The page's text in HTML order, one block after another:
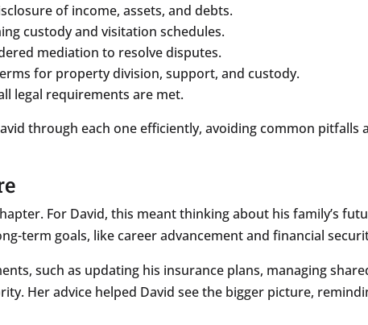
of income, assets, and debts.
custody and visitation schedules.
mediation to resolve disputes.
for property division, support, and custody.
legal requirements are met.
through each one efficiently, avoiding common pitfalls
For David, this meant thinking about his family’s
term goals, like career advancement and financial
such as updating his insurance plans, managing
Her advice helped David see the bigger picture,